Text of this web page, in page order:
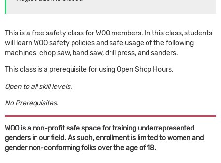
This is a free safety class for WOO members. In this class, students
will learn WOO safety policies and safe usage of the following
machines: chop saw, band saw, drill press, and sanders.
This class is a prerequisite for using Open Shop Hours.
Open to all skill levels.
No Prerequisites.
WOO is a non-profit safe space for training underrepresented
genders in our field. As such, enrollment is limited to women and
gender non-conforming folks over the age of 18.